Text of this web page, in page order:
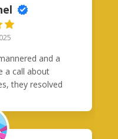
and a
a call about
they resolved